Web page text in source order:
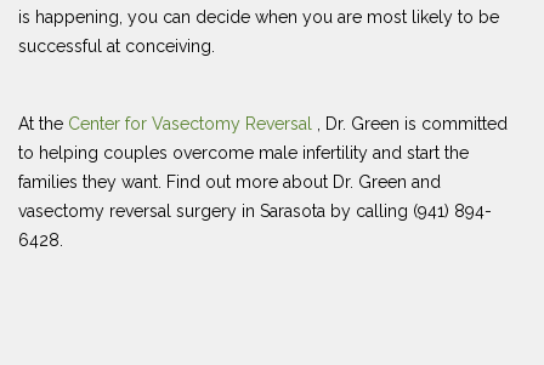
is happening, you can decide when you are most likely to be
successful at conceiving.
At the Center for Vasectomy Reversal
, Dr. Green is committed
to helping couples overcome male infertility and start the
families they want. Find out more about Dr. Green and
vasectomy reversal surgery in Sarasota by calling (941) 894-
6428.